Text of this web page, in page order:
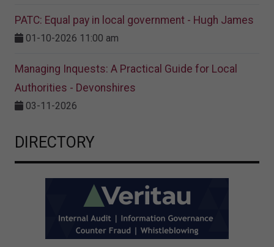
PATC: Equal pay in local government - Hugh James
01-10-2026 11:00 am
Managing Inquests: A Practical Guide for Local
Authorities - Devonshires
03-11-2026
DIRECTORY